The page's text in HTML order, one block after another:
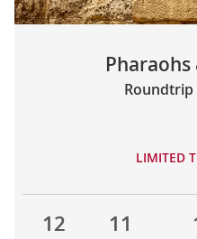
Roundtrip
LIMITED
12 11